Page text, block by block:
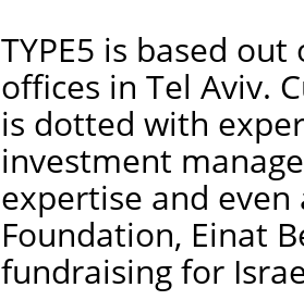
TYPE5 is based
offices in Tel Aviv.
is dotted with
investment
expertise and
Foundation, Einat
fundraising for